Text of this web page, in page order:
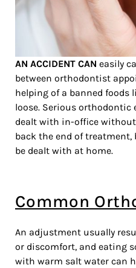
AN ACCIDENT CAN easily
between orthodontist
helping of a banned foods
loose. Serious orthodontic
dealt with in-office without
back the end of
be dealt with at home.
Common
An adjustment usually
or discomfort, and eating
with warm salt water can